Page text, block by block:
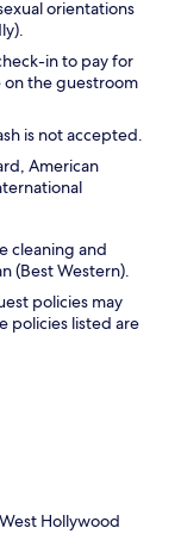
orientations
in to pay for
on the guestroom
is not accepted.
American
cleaning and
(Best Western).
policies may
policies listed are
Hollywood